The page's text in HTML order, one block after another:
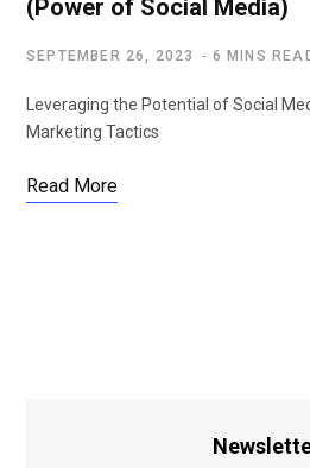
(Power of Social Media)
SEPTEMBER 26, 2023 6 MINS
Leveraging the Potential of Social
Marketing Tactics
Read More